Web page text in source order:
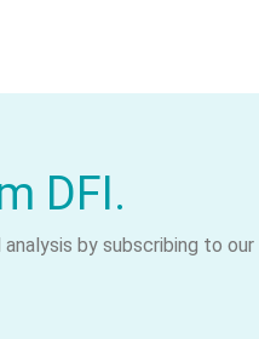
DFI.
by subscribing to our